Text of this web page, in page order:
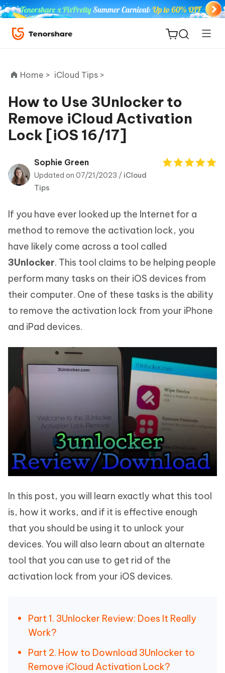
ReiBoot
for iOS
Tenorshare
PDNob
Home > iCloud Tips >
How to Use 3Unlocker to
Remove iCloud Activation
Lock [iOS 16/17]
Sophie Green
Updated on 07/21/2023 / iCloud
Tips
If you have ever looked up the Internet for a
method to remove the activation lock, you
have likely come across a tool called
3Unlocker. This tool claims to be helping people
perform many tasks on their iOS devices from
their computer. One of these tasks is the ability
to remove the activation lock from your iPhone
and iPad devices.
In this post, you will learn exactly what this tool
is, how it works, and if it is effective enough
that you should be using it to unlock your
devices. You will also learn about an alternate
tool that you can use to get rid of the
activation lock from your iOS devices.
Part 1. 3Unlocker Review: Does It Really
Work?
Part 2. How to Download 3Unlocker to
Remove iCloud Activation Lock?